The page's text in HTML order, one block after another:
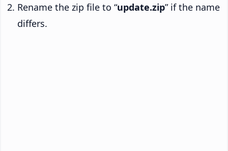
Rename the zip file to “update.zip” if the name
differs.